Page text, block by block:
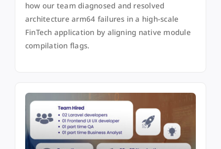
how our team diagnosed and resolved
architecture arm64 failures in a high-scale
FinTech application by aligning native module
compilation flags.